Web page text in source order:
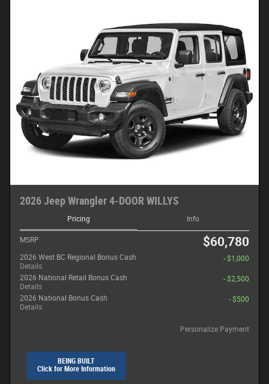
2026 Jeep Wrangler 4-DOOR WILLYS
Pricing Info
MSRP $60,780
2026 West BC Regional Bonus Cash
Details
- $1,000
2026 National Retail Bonus Cash
Details
- $2,500
2026 National Bonus Cash
Details
- $500
Personalize Payment
BEING BUILT
Click for More Information